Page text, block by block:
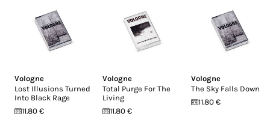
Vologne
Lost Illusions Turned
Into Black Rage
11.80 €
Vologne
Total Purge For The
Living
11.80 €
Vologne
The Sky Falls Down
11.80 €